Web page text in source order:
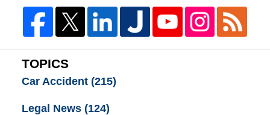
TOPICS
Car Accident (215)
Legal News (124)